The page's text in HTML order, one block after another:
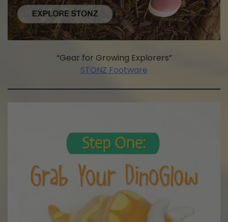
“Gear for Growing Explorers”
STONZ Footware